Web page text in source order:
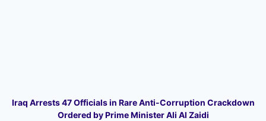
Iraq Arrests 47 Officials in Rare Anti-Corruption Crackdown
Ordered by Prime Minister Ali Al Zaidi